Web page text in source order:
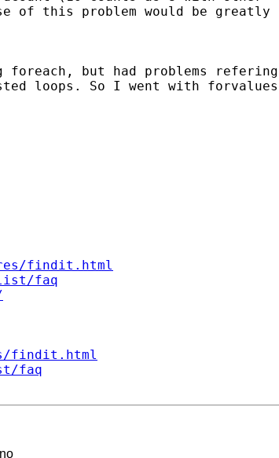
of this problem would be greatly
but had problems refering
loops. So I went with forvalues
findit.html
faq
findit.html
faq